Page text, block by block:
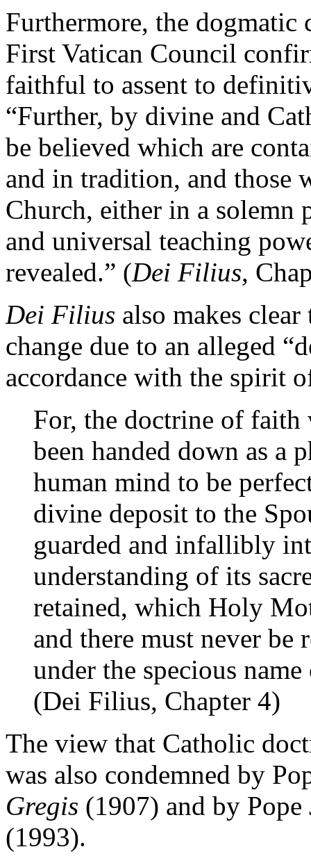
Furthermore, the
First Vatican Council
faithful to assent to
“Further, by divine and
be believed which are
and in tradition, and those
Church, either in a solemn
and universal teaching
revealed.” (Dei Filius,
Dei Filius also makes
change due to an alleged
accordance with the spirit
For, the doctrine of faith
been handed down as a
human mind to be
divine deposit to the
guarded and infallibly
understanding of its
retained, which Holy
and there must never be
under the specious
(Dei Filius, Chapter 4)
The view that Catholic
was also condemned by
Gregis (1907) and by
(1993).